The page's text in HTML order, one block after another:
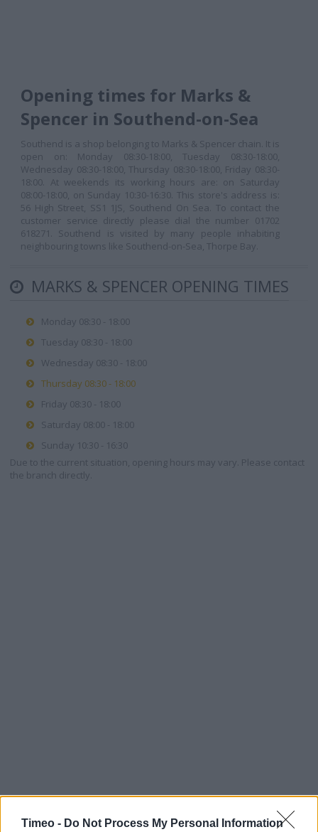
Timeo - Do Not Process My Personal Information
Opening times for Marks &
Spencer in Southend-on-Sea
Southend is a shop belonging to Marks & Spencer chain. It is
open on: Monday 08:30-18:00, Tuesday 08:30-18:00,
Wednesday 08:30-18:00, Thursday 08:30-18:00, Friday 08:30-
18:00. At weekends its working hours are: on Saturday
08:00-18:00, on Sunday 10:30-16:30. This store's address is:
56 High Street, SS1 1JS, Southend On Sea. To contact the
customer service directly please dial the number 01702
618271. Southend is visited by many people inhabiting
neighbouring towns like Southend-on-Sea, Thorpe Bay.
MARKS & SPENCER OPENING TIMES
Monday 08:30 - 18:00
Tuesday 08:30 - 18:00
Wednesday 08:30 - 18:00
Thursday 08:30 - 18:00
Friday 08:30 - 18:00
Saturday 08:00 - 18:00
Sunday 10:30 - 16:30
Due to the current situation, opening hours may vary. Please contact
the branch directly.